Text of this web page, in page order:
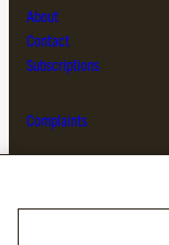
About
Contact
Subscriptions
Complaints